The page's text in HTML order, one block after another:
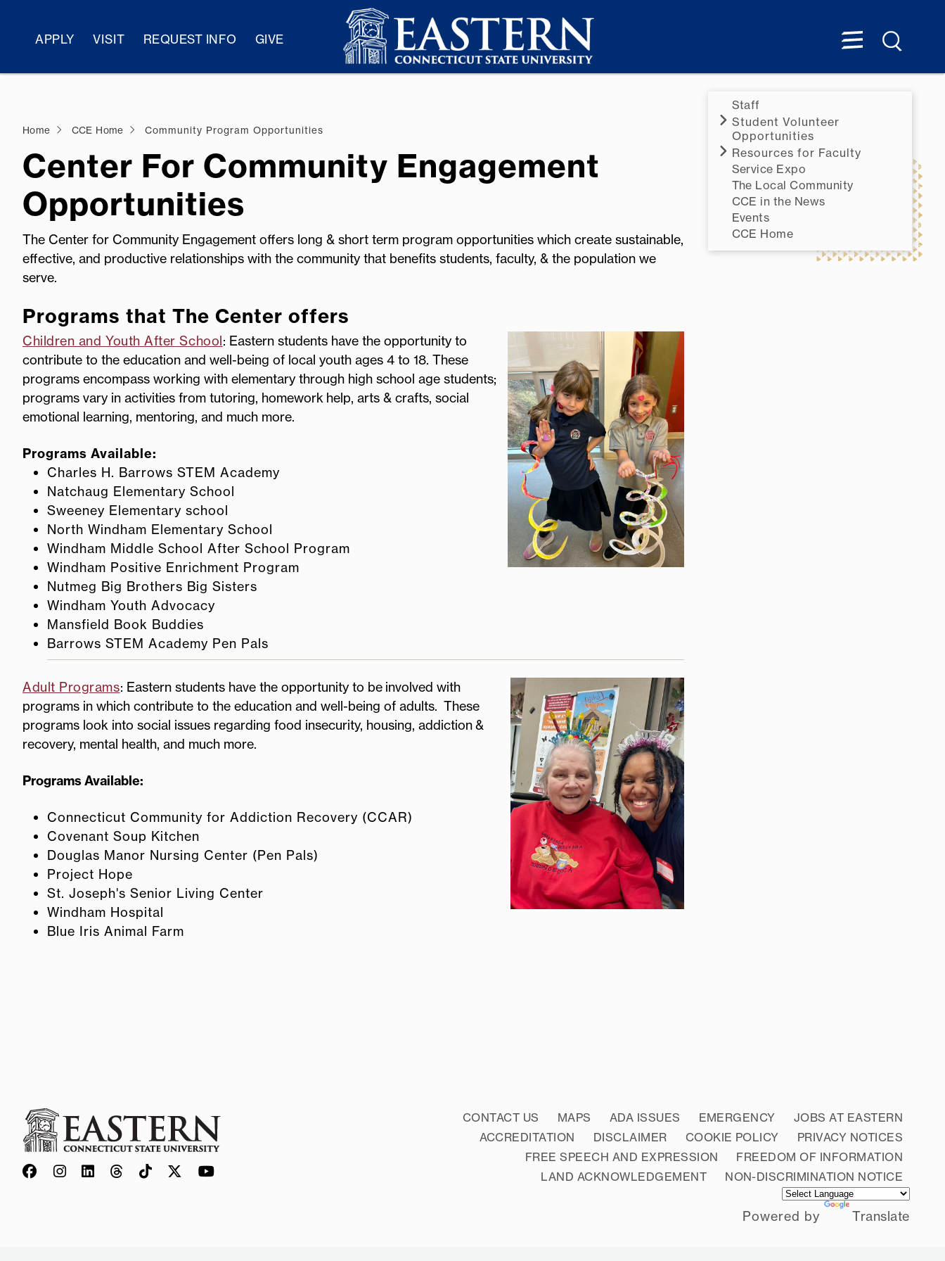
APPLY VISIT REQUEST INFO GIVE
Staff
Student Volunteer
Opportunities
Resources for Faculty
Service Expo
The Local Community
CCE in the News
Events
CCE Home
Home CCE Home Community Program Opportunities
Center For Community Engagement
Opportunities
The Center for Community Engagement offers long & short term program opportunities which create sustainable,
effective, and productive relationships with the community that benefits students, faculty, & the population we
serve.
Programs that The Center offers
Children and Youth After School: Eastern students have the opportunity to
contribute to the education and well-being of local youth ages 4 to 18. These
programs encompass working with elementary through high school age students;
programs vary in activities from tutoring, homework help, arts & crafts, social
emotional learning, mentoring, and much more.
Programs Available:
Charles H. Barrows STEM Academy
Natchaug Elementary School
Sweeney Elementary school
North Windham Elementary School
Windham Middle School After School Program
Windham Positive Enrichment Program
Nutmeg Big Brothers Big Sisters
Windham Youth Advocacy
Mansfield Book Buddies
Barrows STEM Academy Pen Pals
Adult Programs: Eastern students have the opportunity to be involved with
programs in which contribute to the education and well-being of adults. These
programs look into social issues regarding food insecurity, housing, addiction &
recovery, mental health, and much more.
Programs Available:
Connecticut Community for Addiction Recovery (CCAR)
Covenant Soup Kitchen
Douglas Manor Nursing Center (Pen Pals)
Project Hope
St. Joseph's Senior Living Center
Windham Hospital
Blue Iris Animal Farm
CONTACT US MAPS ADA ISSUES EMERGENCY
JOBS AT EASTERN
ACCREDITATION
DISCLAIMER COOKIE POLICY
PRIVACY NOTICES
FREE SPEECH AND EXPRESSION
FREEDOM OF INFORMATION
LAND ACKNOWLEDGEMENT
NON-DISCRIMINATION NOTICE
Powered by Translate